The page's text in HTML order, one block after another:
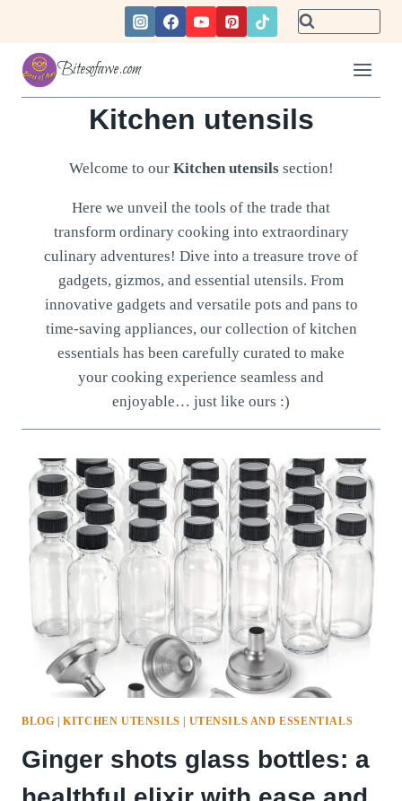
content
Bitesofawe.com
Kitchen utensils
Welcome to our Kitchen utensilssection!
Here we unveil the tools of the trade that
transform ordinary cooking into extraordinary
culinary adventures! Dive into a treasure trove of
gadgets, gizmos, and essential utensils. From
innovative gadgets and versatile pots and pans to
time-saving appliances, our collection of kitchen
essentials has been carefully curated to make
your cooking experience seamless and
enjoyable… just like ours :)
BLOG |KITCHEN UTENSILS | UTENSILS AND ESSENTIALS
Ginger shots glass bottles: a